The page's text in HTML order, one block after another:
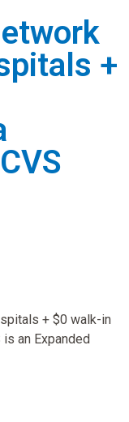
+
+ $0 walk-in
an Expanded